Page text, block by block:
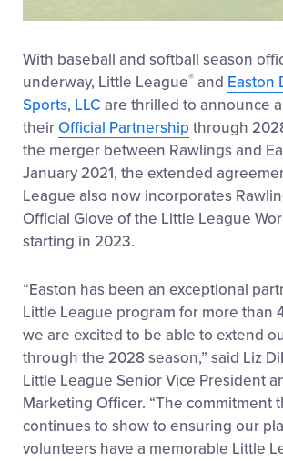
With baseball and softball season
underway, Little League® and Easton
Sports, LLC are thrilled to announce
theirOfficial Partnership through
the merger between Rawlings and
January 2021, the extended
League also now incorporates
Official Glove of the Little League
starting in 2023.
“Easton has been an exceptional
Little League program for more than
we are excited to be able to extend
through the 2028 season,” said Liz
Little League Senior Vice President
Marketing Officer. “The commitment
continues to show to ensuring our
volunteers have a memorable Little